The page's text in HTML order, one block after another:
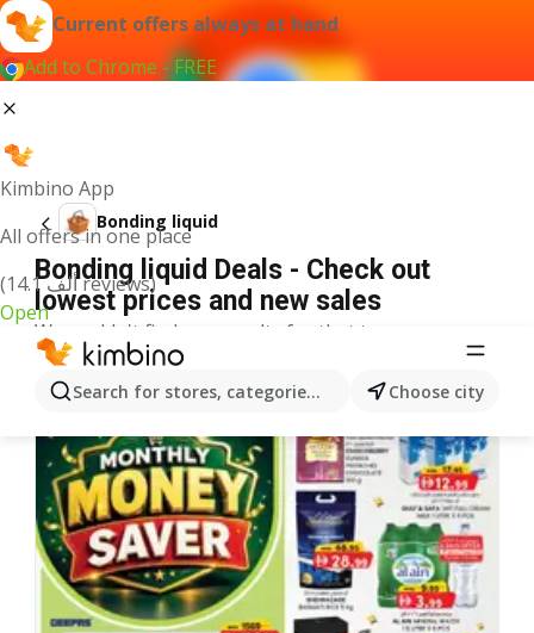
Current offers always at hand
Add to Chrome - FREE
Kimbino App
All offers in one place
(14.1 ألف reviews)
Open
Search for stores, categories, products...Choose city
Bonding liquid
Bonding liquid Deals - Check out
lowest prices and new sales
We couldn't find any results for that term.
More offers from the category